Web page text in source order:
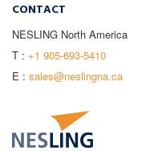
CONTACT
NESLING North America
T : +1 905-693-5410
E : sales@neslingna.ca